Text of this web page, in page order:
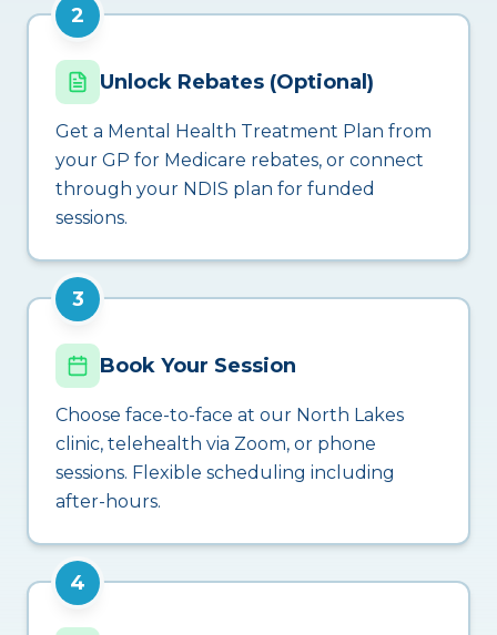
2
Unlock Rebates (Optional)
Get a Mental Health Treatment Plan from
your GP for Medicare rebates, or connect
through your NDIS plan for funded
sessions.
3
Book Your Session
Choose face-to-face at our North Lakes
clinic, telehealth via Zoom, or phone
sessions. Flexible scheduling including
after-hours.
4